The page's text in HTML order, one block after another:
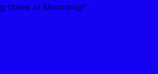
times at Moonbug!”
.